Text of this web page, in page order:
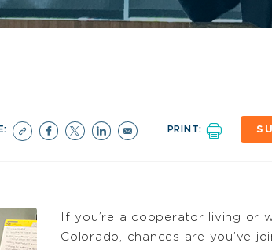
PRINT:
If you’re a cooperator living or
Colorado, chances are you’ve